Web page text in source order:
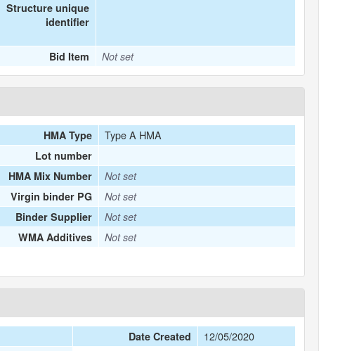
Structure unique
identifier
Bid Item Not set
HMA Type Type A HMA
Lot number
HMA Mix Number
Not set
Virgin binder PG
Not set
Binder Supplier
Not set
WMA Additives
Not set
Date Created 12/05/2020